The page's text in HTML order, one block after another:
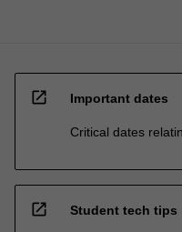
open_in_new Important dates
Critical dates
open_in_new Student tech tips